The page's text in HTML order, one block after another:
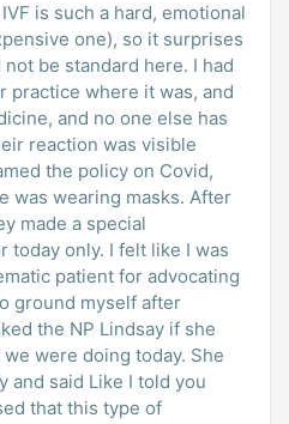
is such a hard, emotional
one), so it surprises
be standard here. I had
practice where it was, and
and no one else has
reaction was visible
the policy on Covid,
was wearing masks. After
made a special
today only. I felt like I was
patient for advocating
ground myself after
the NP Lindsay if she
were doing today. She
and said Like I told you
that this type of